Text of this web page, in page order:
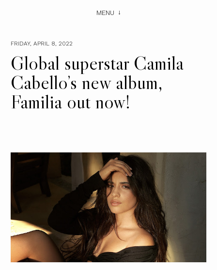
MENU
FRIDAY, APRIL 8, 2022
Global superstar Camila
Cabello’s new album,
Familia out now!